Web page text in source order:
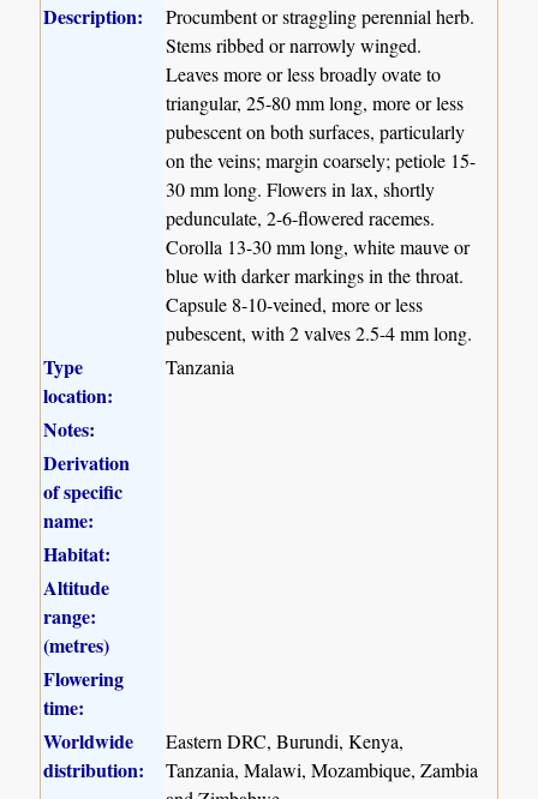
Description:
Procumbent or straggling perennial herb.
Stems ribbed or narrowly winged.
Leaves more or less broadly ovate to
triangular, 25-80 mm long, more or less
pubescent on both surfaces, particularly
on the veins; margin coarsely; petiole 15-
30 mm long. Flowers in lax, shortly
pedunculate, 2-6-flowered racemes.
Corolla 13-30 mm long, white mauve or
blue with darker markings in the throat.
Capsule 8-10-veined, more or less
pubescent, with 2 valves 2.5-4 mm long.
Type
location:
Tanzania
Notes:
Derivation
of specific
name:
Habitat:
Altitude
range:
(metres)
Flowering
time:
Worldwide
distribution:
Eastern DRC, Burundi, Kenya,
Tanzania, Malawi, Mozambique, Zambia